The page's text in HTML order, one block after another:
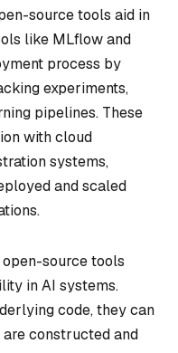
source tools aid in
like MLflow and
process by
experiments,
pipelines. These
with cloud
systems,
and scaled
source tools
in AI systems.
code, they can
constructed and